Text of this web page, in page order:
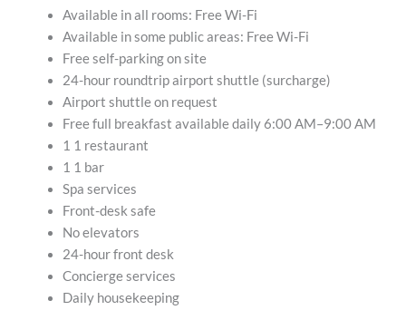
Available in all rooms: Free Wi-Fi
Available in some public areas: Free Wi-Fi
Free self-parking on site
24-hour roundtrip airport shuttle (surcharge)
Airport shuttle on request
Free full breakfast available daily 6:00 AM–9:00 AM
1 1 restaurant
1 1 bar
Spa services
Front-desk safe
No elevators
24-hour front desk
Concierge services
Daily housekeeping